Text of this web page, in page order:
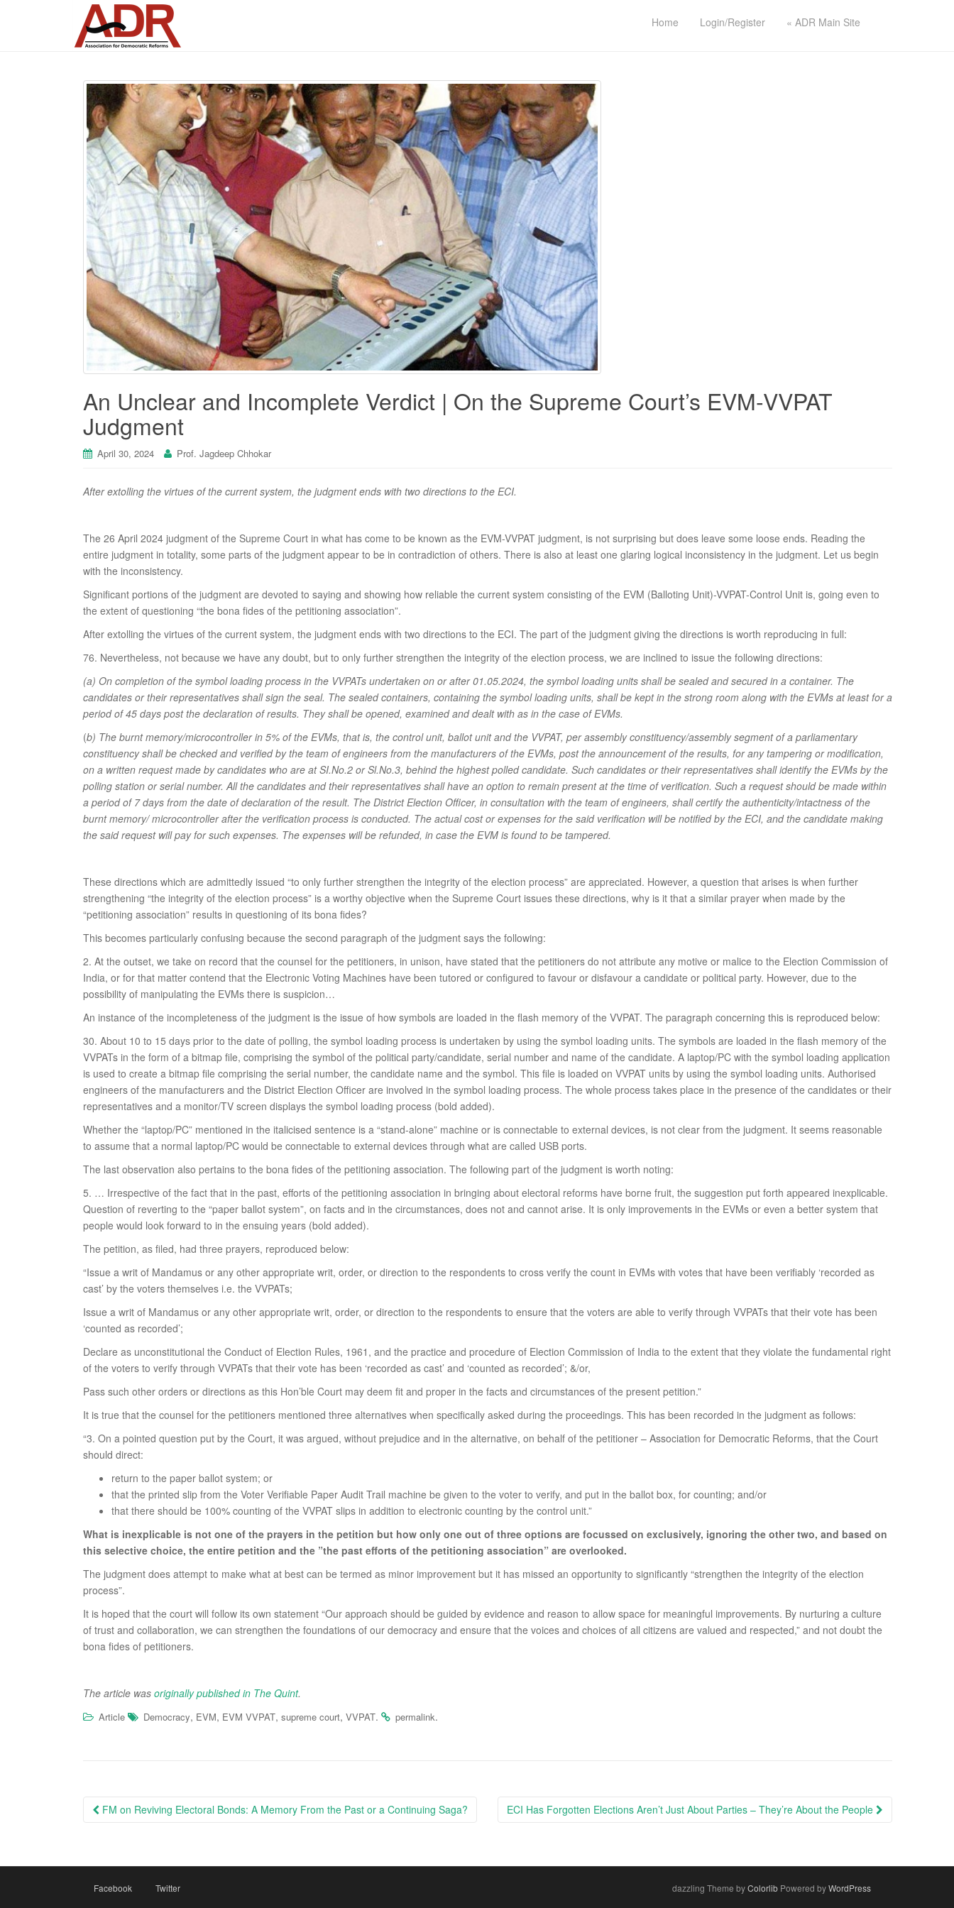
Home Login/Register « ADR Main Site
An Unclear and Incomplete Verdict | On the Supreme Court’s EVM-VVPAT
Judgment
April 30, 2024 Prof. Jagdeep Chhokar
After extolling the virtues of the current system, the judgment ends with two directions to the ECI.
The 26 April 2024 judgment of the Supreme Court in what has come to be known as the EVM-VVPAT judgment, is not surprising but does leave some loose ends. Reading the
entire judgment in totality, some parts of the judgment appear to be in contradiction of others. There is also at least one glaring logical inconsistency in the judgment. Let us begin
with the inconsistency.
Significant portions of the judgment are devoted to saying and showing how reliable the current system consisting of the EVM (Balloting Unit)-VVPAT-Control Unit is, going even to
the extent of questioning “the bona fides of the petitioning association”.
After extolling the virtues of the current system, the judgment ends with two directions to the ECI. The part of the judgment giving the directions is worth reproducing in full:
76. Nevertheless, not because we have any doubt, but to only further strengthen the integrity of the election process, we are inclined to issue the following directions:
(a) On completion of the symbol loading process in the VVPATs undertaken on or after 01.05.2024, the symbol loading units shall be sealed and secured in a container. The
candidates or their representatives shall sign the seal. The sealed containers, containing the symbol loading units, shall be kept in the strong room along with the EVMs at least for a
period of 45 days post the declaration of results. They shall be opened, examined and dealt with as in the case of EVMs.
(b) The burnt memory/microcontroller in 5% of the EVMs, that is, the control unit, ballot unit and the VVPAT, per assembly constituency/assembly segment of a parliamentary
constituency shall be checked and verified by the team of engineers from the manufacturers of the EVMs, post the announcement of the results, for any tampering or modification,
on a written request made by candidates who are at SI.No.2 or Sl.No.3, behind the highest polled candidate. Such candidates or their representatives shall identify the EVMs by the
polling station or serial number. All the candidates and their representatives shall have an option to remain present at the time of verification. Such a request should be made within
a period of 7 days from the date of declaration of the result. The District Election Officer, in consultation with the team of engineers, shall certify the authenticity/intactness of the
burnt memory/ microcontroller after the verification process is conducted. The actual cost or expenses for the said verification will be notified by the ECI, and the candidate making
the said request will pay for such expenses. The expenses will be refunded, in case the EVM is found to be tampered.
These directions which are admittedly issued “to only further strengthen the integrity of the election process” are appreciated. However, a question that arises is when further
strengthening “the integrity of the election process” is a worthy objective when the Supreme Court issues these directions, why is it that a similar prayer when made by the
“petitioning association” results in questioning of its bona fides?
This becomes particularly confusing because the second paragraph of the judgment says the following:
2. At the outset, we take on record that the counsel for the petitioners, in unison, have stated that the petitioners do not attribute any motive or malice to the Election Commission of
India, or for that matter contend that the Electronic Voting Machines have been tutored or configured to favour or disfavour a candidate or political party. However, due to the
possibility of manipulating the EVMs there is suspicion…
An instance of the incompleteness of the judgment is the issue of how symbols are loaded in the flash memory of the VVPAT. The paragraph concerning this is reproduced below:
30. About 10 to 15 days prior to the date of polling, the symbol loading process is undertaken by using the symbol loading units. The symbols are loaded in the flash memory of the
VVPATs in the form of a bitmap file, comprising the symbol of the political party/candidate, serial number and name of the candidate. A laptop/PC with the symbol loading application
is used to create a bitmap file comprising the serial number, the candidate name and the symbol. This file is loaded on VVPAT units by using the symbol loading units. Authorised
engineers of the manufacturers and the District Election Officer are involved in the symbol loading process. The whole process takes place in the presence of the candidates or their
representatives and a monitor/TV screen displays the symbol loading process (bold added).
Whether the “laptop/PC” mentioned in the italicised sentence is a “stand-alone” machine or is connectable to external devices, is not clear from the judgment. It seems reasonable
to assume that a normal laptop/PC would be connectable to external devices through what are called USB ports.
The last observation also pertains to the bona fides of the petitioning association. The following part of the judgment is worth noting:
5. … Irrespective of the fact that in the past, efforts of the petitioning association in bringing about electoral reforms have borne fruit, the suggestion put forth appeared inexplicable.
Question of reverting to the “paper ballot system”, on facts and in the circumstances, does not and cannot arise. It is only improvements in the EVMs or even a better system that
people would look forward to in the ensuing years (bold added).
The petition, as filed, had three prayers, reproduced below:
“Issue a writ of Mandamus or any other appropriate writ, order, or direction to the respondents to cross verify the count in EVMs with votes that have been verifiably ‘recorded as
cast’ by the voters themselves i.e. the VVPATs;
Issue a writ of Mandamus or any other appropriate writ, order, or direction to the respondents to ensure that the voters are able to verify through VVPATs that their vote has been
‘counted as recorded’;
Declare as unconstitutional the Conduct of Election Rules, 1961, and the practice and procedure of Election Commission of India to the extent that they violate the fundamental right
of the voters to verify through VVPATs that their vote has been ‘recorded as cast’ and ‘counted as recorded’; &/or,
Pass such other orders or directions as this Hon’ble Court may deem fit and proper in the facts and circumstances of the present petition.”
It is true that the counsel for the petitioners mentioned three alternatives when specifically asked during the proceedings. This has been recorded in the judgment as follows:
“3. On a pointed question put by the Court, it was argued, without prejudice and in the alternative, on behalf of the petitioner – Association for Democratic Reforms, that the Court
should direct:
return to the paper ballot system; or
that the printed slip from the Voter Verifiable Paper Audit Trail machine be given to the voter to verify, and put in the ballot box, for counting; and/or
that there should be 100% counting of the VVPAT slips in addition to electronic counting by the control unit.”
What is inexplicable is not one of the prayers in the petition but how only one out of three options are focussed on exclusively, ignoring the other two, and based on
this selective choice, the entire petition and the ”the past efforts of the petitioning association” are overlooked.
The judgment does attempt to make what at best can be termed as minor improvement but it has missed an opportunity to significantly “strengthen the integrity of the election
process”.
It is hoped that the court will follow its own statement “Our approach should be guided by evidence and reason to allow space for meaningful improvements. By nurturing a culture
of trust and collaboration, we can strengthen the foundations of our democracy and ensure that the voices and choices of all citizens are valued and respected,” and not doubt the
bona fides of petitioners.
The article was originally published in The Quint.
Article Democracy, EVM, EVM VVPAT, supreme court, VVPAT. permalink.
Post
FM on Reviving Electoral Bonds: A Memory From the Past or a Continuing Saga? ECI Has Forgotten Elections Aren’t Just About Parties – They’re About the People
Facebook Twitter dazzling Theme byColorlib Powered byWordPress